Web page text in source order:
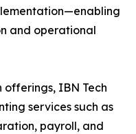
and operational
IBN Tech
services such as
payroll, and